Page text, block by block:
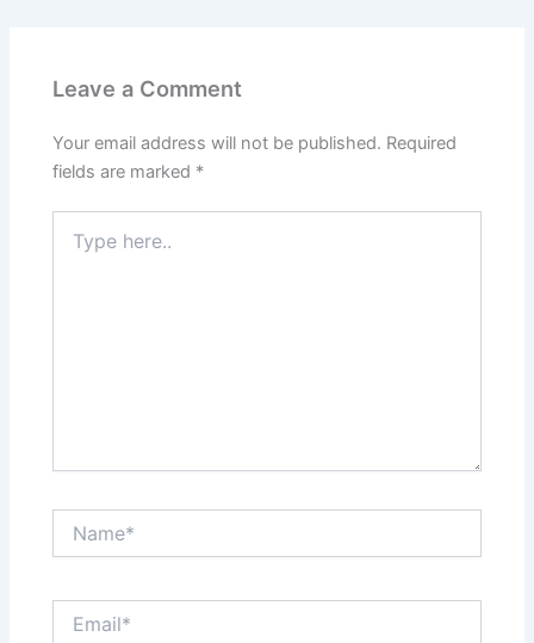
Leave a Comment
Your email address will not be published. Required
fields are marked *
here..